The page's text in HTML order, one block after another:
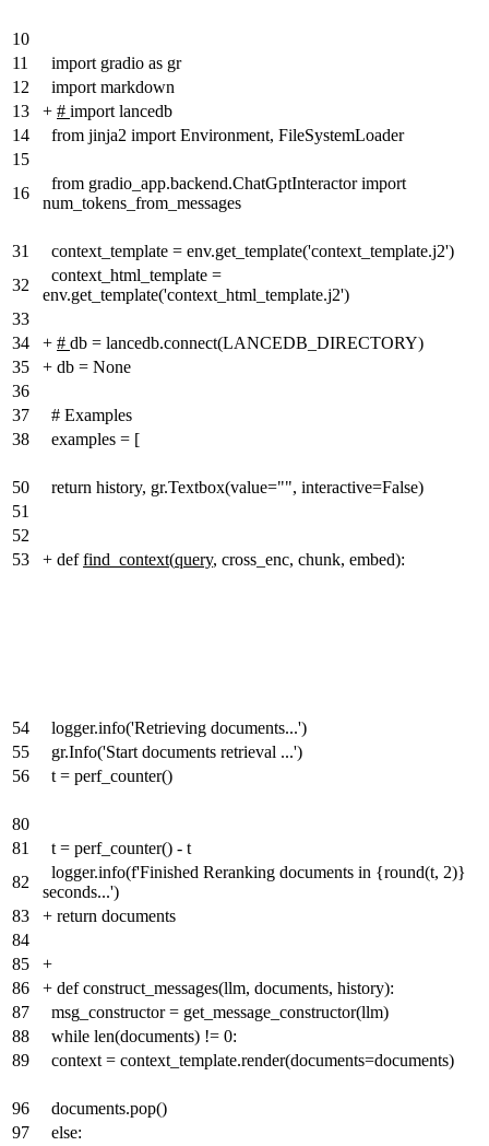
10
11
import gradio as gr
12
import markdown
13
+ # import lancedb
14
from jinja2 import Environment, FileSystemLoader
15
16
from gradio_app.backend.ChatGptInteractor import
num_tokens_from_messages
31
context_template = env.get_template('context_template.j2')
32
context_html_template =
env.get_template('context_html_template.j2')
33
34
+ # db = lancedb.connect(LANCEDB_DIRECTORY)
35
+ db = None
36
37
# Examples
38
examples = [
50
return history, gr.Textbox(value="", interactive=False)
51
52
53
+ deffind_context(query, cross_enc, chunk, embed):
54
logger.info('Retrieving documents...')
55
gr.Info('Start documents retrieval ...')
56
t = perf_counter()
80
81
t = perf_counter() - t
82
logger.info(f'Finished Reranking documents in {round(t, 2)}
seconds...')
83
+ return documents
84
85
+
86
+ def construct_messages(llm, documents, history):
87
msg_constructor = get_message_constructor(llm)
88
while len(documents) != 0:
89
context = context_template.render(documents=documents)
96
documents.pop()
97
else: